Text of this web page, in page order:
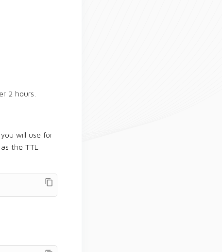
2 hours.
will use for
the TTL